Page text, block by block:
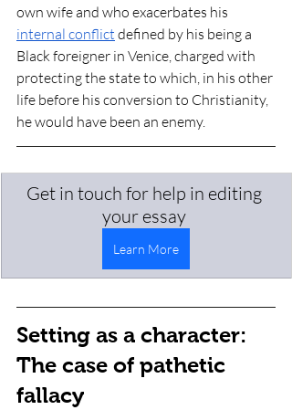
own wife and who exacerbates his
internal conflict defined by his being a
Black foreigner in Venice, charged with
protecting the state to which, in his other
life before his conversion to Christianity,
he would have been an enemy.
Get in touch for help in editing
your essay
Learn More
Setting as a character:
The case of pathetic
fallacy